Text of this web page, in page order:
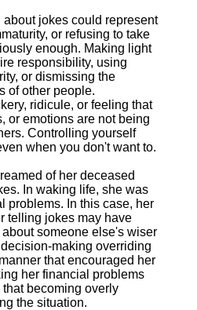
about jokes could represent
or refusing to take
enough. Making light
responsibility, using
or dismissing the
of other people.
ridicule, or feeling that
or emotions are not being
Controlling yourself
when you don't want to.
of her deceased
In waking life, she was
problems. In this case, her
telling jokes may have
someone else's wiser
making overriding
that encouraged her
her financial problems
becoming overly
the situation.